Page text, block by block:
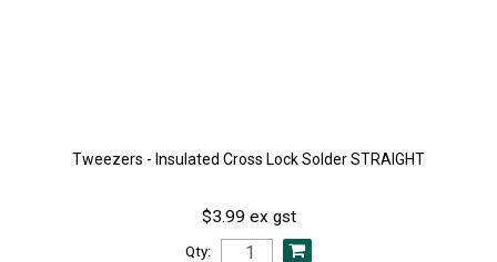
Tweezers - Insulated Cross Lock Solder STRAIGHT
$3.99 ex gst
Qty: